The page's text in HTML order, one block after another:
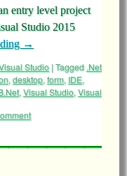
entry level project
Studio 2015
→
Studio |Tagged .Net
, desktop, form, IDE,
, Visual Studio, Visual